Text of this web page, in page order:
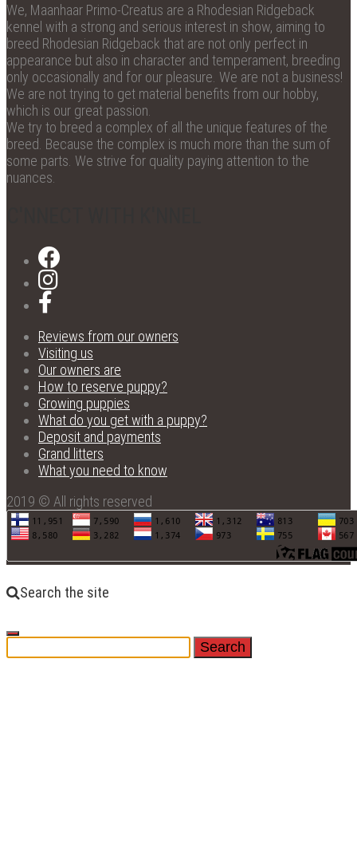
We, Maanhaar Primo-Creatus are a Rhodesian Ridgeback
kennel with a strong and serious interest in show, aiming to
breed Rhodesian Ridgeback that are not only perfect in
appearance but also in character and temperament, breeding
only occasionally and for our pleasure. We are not a business!
We are not trying to get material benefits from our hobby,
which is our great passion.
We try to breed a complex of all the unique features of the
breed. Because the complex is much more than the sum of
some parts. We strive for quality paying attention to the
nuances.
Reviews from our owners
Visiting us
Our owners are
How to reserve puppy?
Growing puppies
What do you get with a puppy?
Deposit and payments
Grand litters
What you need to know
2019 © All rights reserved
Search the site